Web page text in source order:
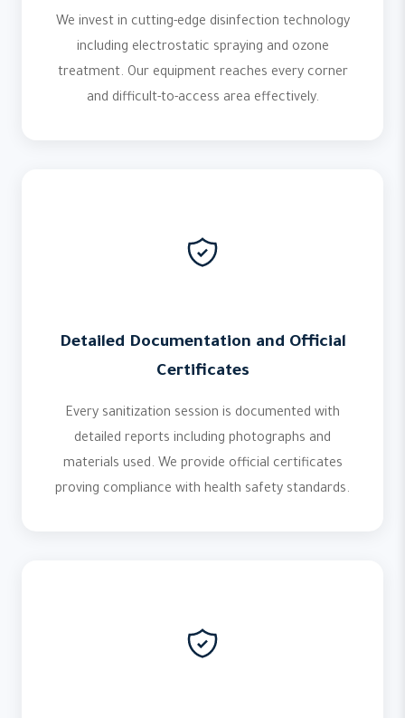
We invest in cutting-edge disinfection technology
including electrostatic spraying and ozone
treatment. Our equipment reaches every corner
and difficult-to-access area effectively.
Detailed Documentation and Official
Certificates
Every sanitization session is documented with
detailed reports including photographs and
materials used. We provide official certificates
proving compliance with health safety standards.